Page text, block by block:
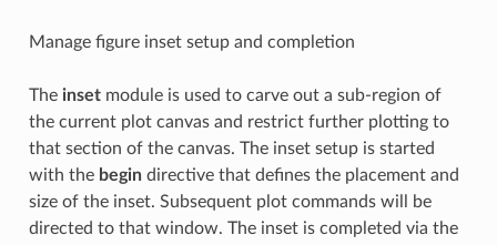
Manage figure inset setup and completion
The insetmodule is used to carve out a sub-region of
the current plot canvas and restrict further plotting to
that section of the canvas. The inset setup is started
with the begindirective that defines the placement and
size of the inset. Subsequent plot commands will be
directed to that window. The inset is completed via the